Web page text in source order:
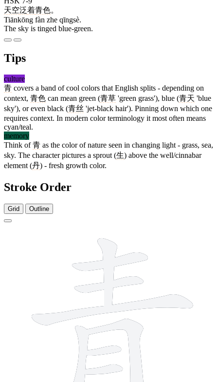
天空泛着青色。
Tiānkōng fàn zhe qīngsè.
The sky is tinged blue-green.
Tips
culture
青 covers a band of cool colors that English splits - depending on
context, 青色 can mean green (青草 'green grass'), blue (青天 'blue
sky'), or even black (青丝 'jet-black hair'). Pinning down which one
requires context. In modern color terminology it most often means
cyan/teal.
memory
Think of青 as the color of nature seen in changing light - grass, sea,
sky. The character pictures a sprout (生) above the well/cinnabar
element (丹) - fresh growth color.
Stroke Order
Grid Outline